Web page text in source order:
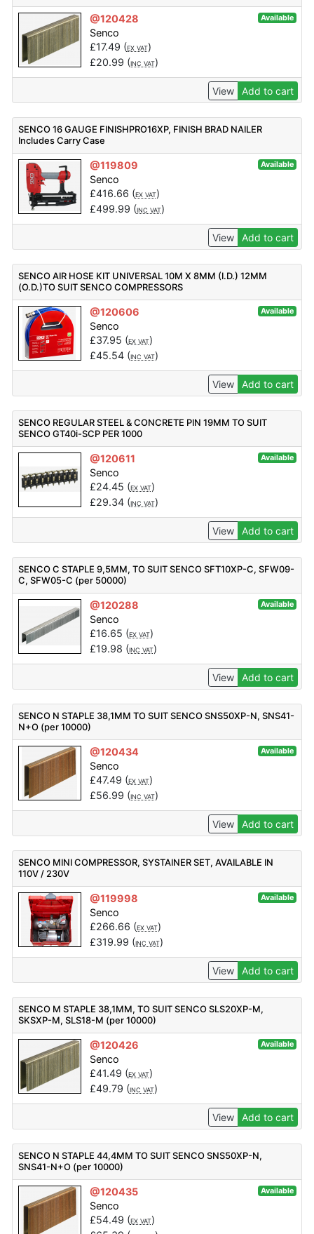
@120428 Available
Senco
£17.49 (EX VAT)
£20.99 (INC VAT)
View Add to cart
SENCO 16 GAUGE FINISHPRO16XP, FINISH BRAD NAILER
Includes Carry Case
@119809 Available
Senco
£416.66 (EX VAT)
£499.99 (INC VAT)
View Add to cart
SENCO AIR HOSE KIT UNIVERSAL 10M X 8MM (I.D.) 12MM
(O.D.)TO SUIT SENCO COMPRESSORS
@120606 Available
Senco
£37.95 (EX VAT)
£45.54(INC VAT)
View Add to cart
SENCO REGULAR STEEL & CONCRETE PIN 19MM TO SUIT
SENCO GT40i-SCP PER 1000
@120611 Available
Senco
£24.45 (EX VAT)
£29.34(INC VAT)
View Add to cart
SENCO C STAPLE 9,5MM, TO SUIT SENCO SFT10XP-C, SFW09-
C, SFW05-C (per 50000)
@120288 Available
Senco
£16.65 (EX VAT)
£19.98 (INC VAT)
View Add to cart
SENCO N STAPLE 38,1MM TO SUIT SENCO SNS50XP-N, SNS41-
N+O (per 10000)
@120434 Available
Senco
£47.49 (EX VAT)
£56.99 (INC VAT)
View Add to cart
SENCO MINI COMPRESSOR, SYSTAINER SET, AVAILABLE IN
110V / 230V
@119998 Available
Senco
£266.66 (EX VAT)
£319.99 (INC VAT)
View Add to cart
SENCO M STAPLE 38,1MM, TO SUIT SENCO SLS20XP-M,
SKSXP-M, SLS18-M (per 10000)
@120426 Available
Senco
£41.49 (EX VAT)
£49.79 (INC VAT)
View Add to cart
SENCO N STAPLE 44,4MM TO SUIT SENCO SNS50XP-N,
SNS41-N+O (per 10000)
@120435 Available
Senco
£54.49 (EX VAT)